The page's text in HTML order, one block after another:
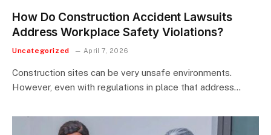
How Do Construction Accident Lawsuits
Address Workplace Safety Violations?
Uncategorized April 7, 2026
Construction sites can be very unsafe environments.
However, even with regulations in place that address…